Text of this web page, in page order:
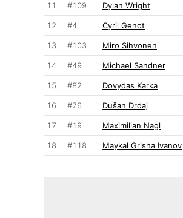
11 #109 Dylan Wright
12 #4 Cyril Genot
13 #103 Miro Sihvonen
14 #49 Michael Sandner
15 #82 Dovydas Karka
16 #76 Dušan Drdaj
17 #19 Maximilian Nagl
18 #118 Maykal Grisha Ivanov